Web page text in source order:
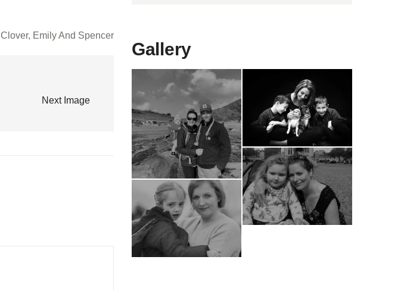
Clover, Emily And Spencer
Next Image
Gallery